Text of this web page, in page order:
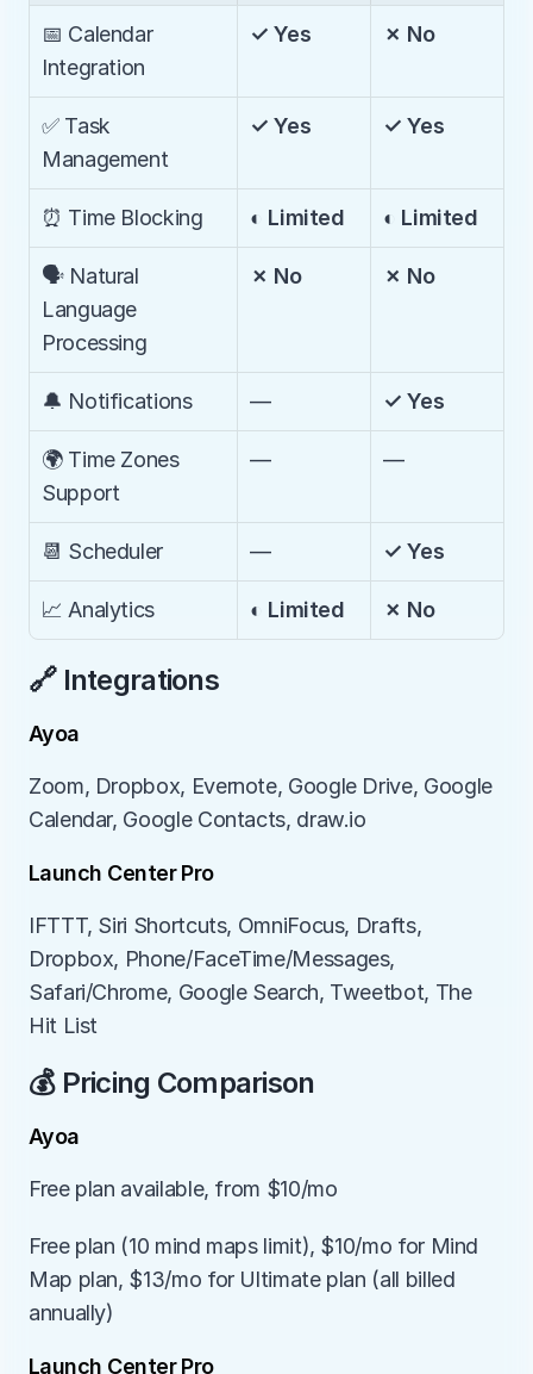
📅 Calendar
Integration
✓ Yes ✗ No
✅ Task
Management
✓ Yes ✓ Yes
⏰ Time Blocking ◐ Limited ◐ Limited
🗣️ Natural
Language
Processing
✗ No ✗ No
🔔 Notifications — ✓ Yes
🌍 Time Zones
Support
— —
📆 Scheduler — ✓ Yes
📈 Analytics ◐ Limited ✗ No
🔗 Integrations
Ayoa
Zoom, Dropbox, Evernote, Google Drive, Google
Calendar, Google Contacts, draw.io
Launch Center Pro
IFTTT, Siri Shortcuts, OmniFocus, Drafts,
Dropbox, Phone/FaceTime/Messages,
Safari/Chrome, Google Search, Tweetbot, The
Hit List
💰 Pricing Comparison
Ayoa
Free plan available, from $10/mo
Free plan (10 mind maps limit), $10/mo for Mind
Map plan, $13/mo for Ultimate plan (all billed
annually)
Launch Center Pro